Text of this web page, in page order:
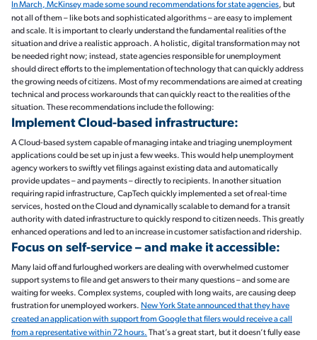
In March, McKinsey made some sound recommendations for state agencies, but
not all of them – like bots and sophisticated algorithms – are easy to implement
and scale. It is important to clearly understand the fundamental realities of the
situation and drive a realistic approach. A holistic, digital transformation may not
be needed right now; instead, state agencies responsible for unemployment
should direct efforts to the implementation of technology that can quickly address
the growing needs of citizens. Most of my recommendations are aimed at creating
technical and process workarounds that can quickly react to the realities of the
situation. These recommendations include the following:
Implement Cloud-based infrastructure:
A Cloud-based system capable of managing intake and triaging unemployment
applications could be set up in just a few weeks. This would help unemployment
agency workers to swiftly vet filings against existing data and automatically
provide updates – and payments – directly to recipients. In another situation
requiring rapid infrastructure, CapTech quickly implemented a set of real-time
services, hosted on the Cloud and dynamically scalable to demand for a transit
authority with dated infrastructure to quickly respond to citizen needs. This greatly
enhanced operations and led to an increase in customer satisfaction and ridership.
Focus on self-service – and make it accessible:
Many laid off and furloughed workers are dealing with overwhelmed customer
support systems to file and get answers to their many questions – and some are
waiting for weeks. Complex systems, coupled with long waits, are causing deep
frustration for unemployed workers. New York State announced that they have
created an application with support from Google that filers would receive a call
from a representative within 72 hours. That’s a great start, but it doesn’t fully ease